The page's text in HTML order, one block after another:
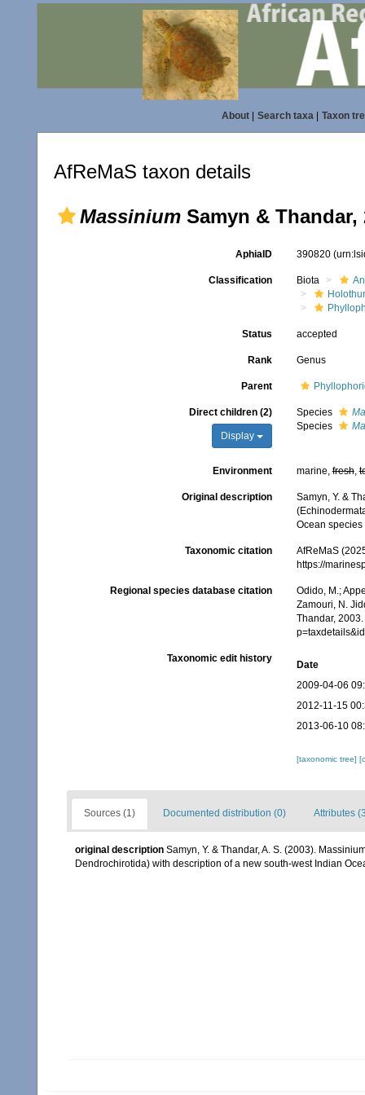
About| Search taxa| Taxon
AfReMaS taxon details
Massinium Samyn & Thandar,
AphiaID 390820
Classification Biota
Status accepted
Rank Genus
Parent
Direct children (2)
Display
Species
Species
Environment marine,fresh,
Original description
Samyn, Y. &
Ocean
Taxonomic citation
AfReMaS
https://
Regional species database citation
Odido, M.;
Zamouri, N.
Thandar,
Taxonomic edit history
Date
2009-04-06
2012-11-15
2013-06-10
[taxonomic tree]
Sources (1) Documented distribution (0) Attributes
original description Samyn, Y. & Thandar, A. S. (2003).
Dendrochirotida) with description of a new south-west Indian